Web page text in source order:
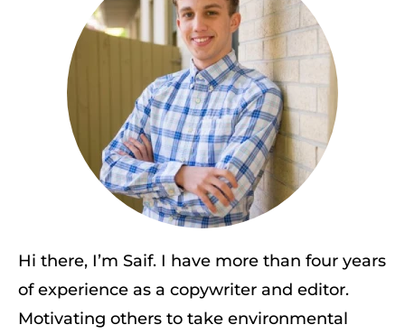
Hi there, I’m Saif. I have more than four years
of experience as a copywriter and editor.
Motivating others to take environmental